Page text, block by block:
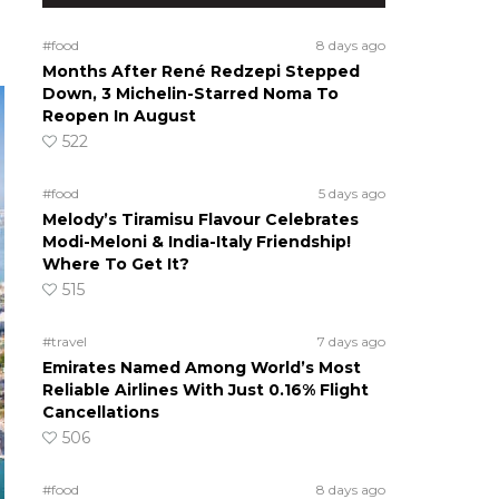
#food 8 days ago
Months After René Redzepi Stepped
Down, 3 Michelin-Starred Noma To
Reopen In August
522
#food 5 days ago
Melody’s Tiramisu Flavour Celebrates
Modi-Meloni & India-Italy Friendship!
Where To Get It?
515
#travel 7 days ago
Emirates Named Among World’s Most
Reliable Airlines With Just 0.16% Flight
Cancellations
506
#food 8 days ago